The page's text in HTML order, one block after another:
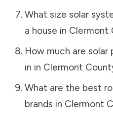
What size solar
a house in Clermont
How much are
in in Clermont
What are the best
brands in Clermont